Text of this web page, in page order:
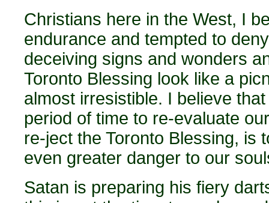
Christians here in the West, I
endurance and tempted to
deceiving signs and wonders
Toronto Blessing look like a
almost irresistible. I believe
period of time to re-evaluate
re-ject the Toronto Blessing, is
even greater danger to our
Satan is preparing his fiery